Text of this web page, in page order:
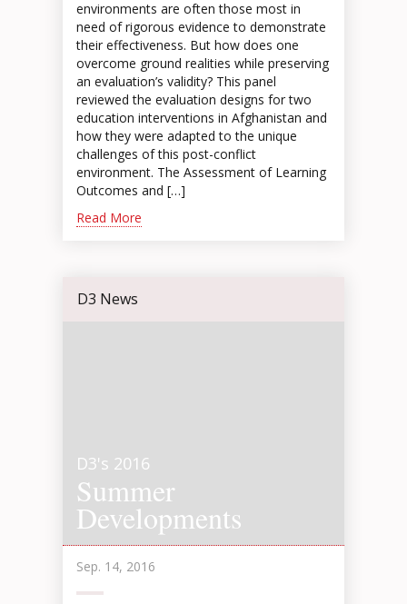
environments are often those most in
need of rigorous evidence to demonstrate
their effectiveness. But how does one
overcome ground realities while preserving
an evaluation’s validity? This panel
reviewed the evaluation designs for two
education interventions in Afghanistan and
how they were adapted to the unique
challenges of this post-conflict
environment. The Assessment of Learning
Outcomes and […]
Read More
D3 News
D3's 2016
Summer
Developments
Sep. 14, 2016